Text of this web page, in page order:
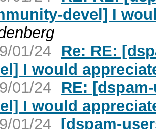
devel] I
01/24 Re: RE:
I would
01/24 RE:
I would
01/24 [dspam-